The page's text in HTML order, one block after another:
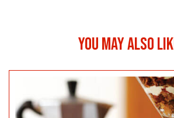
YOU MAY ALSO
BLACKBERRY & LEMON